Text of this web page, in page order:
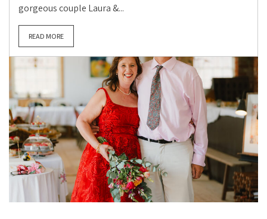
gorgeous couple Laura &...
READ MORE